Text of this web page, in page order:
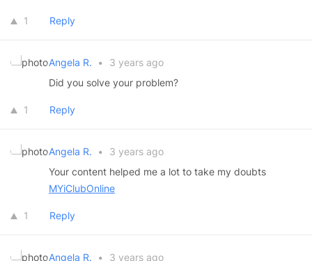
1 Reply
Angela R. •
3 years ago
Did you solve your problem?
1 Reply
Angela R. •
3 years ago
Your content helped me a lot to take my doubts
MYiClubOnline
1 Reply
Angela R. • 3 years ago